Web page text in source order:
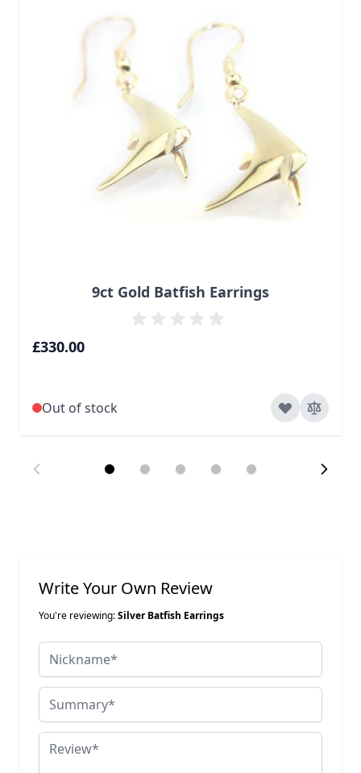
9ct Gold Batfish Earrings
£330.00
Out of stock
Write Your Own Review
You're reviewing:Silver Batfish Earrings
Nickname
Summary
Review